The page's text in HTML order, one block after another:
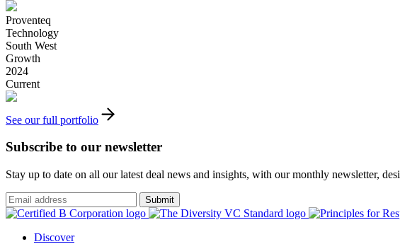
Proventeq
Technology
South West
Growth
2024
Current
See our full portfolio
Subscribe to our newsletter
Stay up to date on all our latest deal news and insights, with our monthly newsletter,
Submit
Discover